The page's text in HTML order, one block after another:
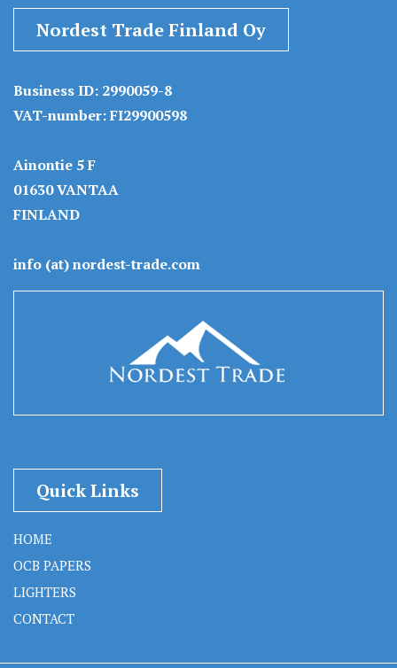
Nordest Trade Finland Oy
Business ID: 2990059-8
VAT-number: FI29900598
Ainontie 5 F
01630 VANTAA
FINLAND
info (at) nordest-trade.com
Quick Links
HOME
OCB PAPERS
LIGHTERS
CONTACT